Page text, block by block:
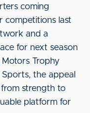
coming
competitions last
and a
for next season
Motors Trophy
the appeal
strength to
platform for